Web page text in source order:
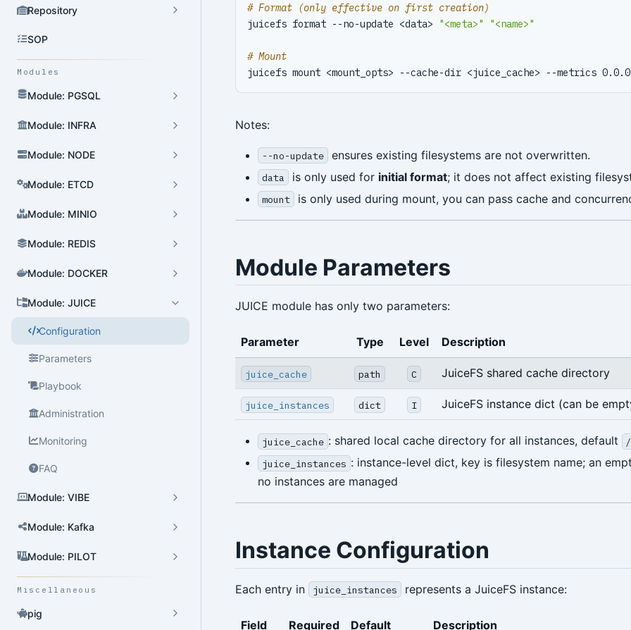
Repository
SOP
Modules
Module: PGSQL
Cluster Admin
User Admin
Database Admin
Patroni HA Admin
HBA Admin
Pgbouncer Admin
Component Admin
Crontab Admin
Extension Admin
Version Upgrade
Module: INFRA
Module: NODE
Module: ETCD
Module: MINIO
Module: REDIS
Module: DOCKER
Module: JUICE
Configuration
Parameters
Playbook
Administration
Monitoring
FAQ
Module: VIBE
Module: Kafka
Module: PILOT
Miscellaneous
pig
# Format (only effective on first creation)
juicefs format --no-update <data>
"<meta>" "<name>"
# Mount
Notes:
--no-update ensures existing filesystems are not overwritten.
data is only used for initial format; it does not affect existing
mount is only used during mount, you can pass cache and
Module Parameters
JUICE module has only two parameters:
Parameter Type Level Description
juice_cache path C JuiceFS shared cache directory
juice_instances dict I JuiceFS instance dict (can be
juice_cache : shared local cache directory for all instances, default
juice_instances : instance-level dict, key is filesystem name; an
no instances are managed
Instance Configuration
Each entry in juice_instances represents a JuiceFS instance:
Field Required Default Description